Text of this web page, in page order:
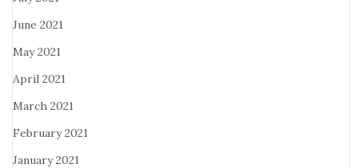
June 2021
May 2021
April 2021
March 2021
February 2021
January 2021